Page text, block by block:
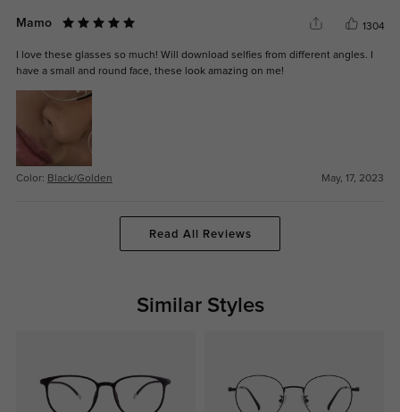
Mamo 1304
I love these glasses so much! Will download selfies from different angles. I
have a small and round face, these look amazing on me!
Color: Black/Golden May, 17, 2023
Read All Reviews
Similar Styles